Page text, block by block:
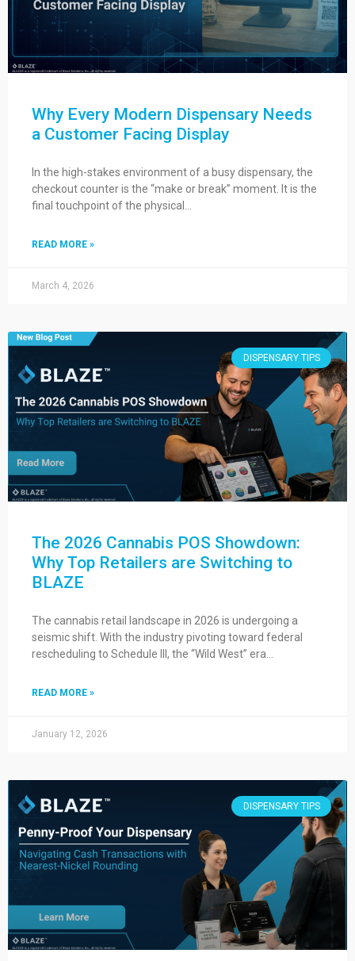
Why Every Modern Dispensary Needs
a Customer Facing Display
In the high-stakes environment of a busy dispensary, the
checkout counter is the “make or break” moment. It is the
final touchpoint of the physical…
READ MORE »
March 4, 2026
DISPENSARY TIPS
The 2026 Cannabis POS Showdown:
Why Top Retailers are Switching to
BLAZE
The cannabis retail landscape in 2026 is undergoing a
seismic shift. With the industry pivoting toward federal
rescheduling to Schedule III, the “Wild West” era…
READ MORE »
January 12, 2026
DISPENSARY TIPS